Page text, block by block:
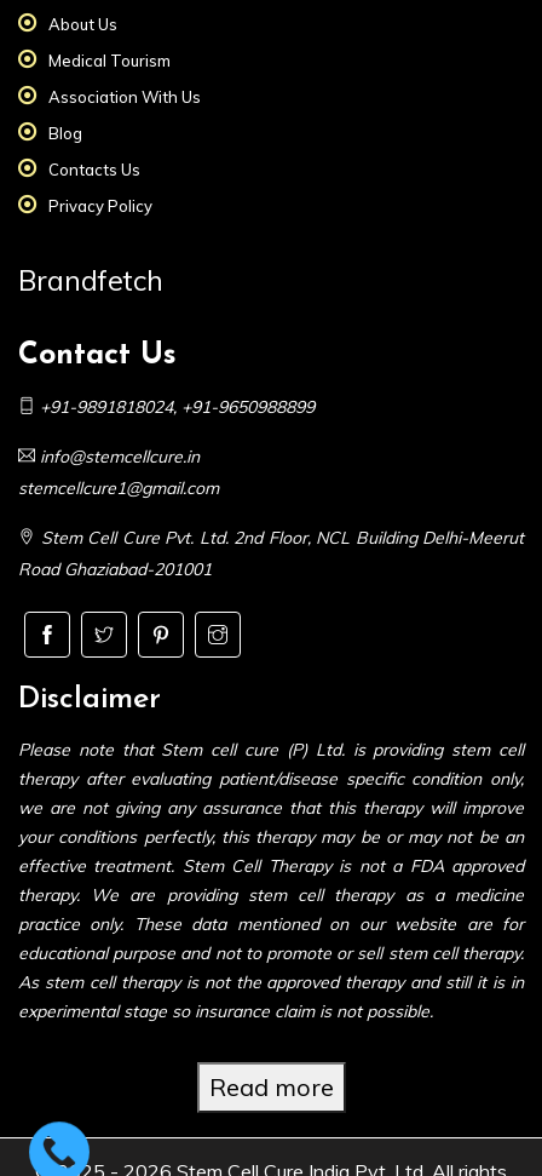
About Us
Medical Tourism
Association With Us
Blog
Contacts Us
Privacy Policy
Brandfetch
Contact Us
+91-9891818024, +91-9650988899
info@stemcellcure.in
stemcellcure1@gmail.com
Stem Cell Cure Pvt. Ltd. 2nd Floor, NCL Building Delhi-Meerut
Road Ghaziabad-201001
Disclaimer
Please note that Stem cell cure (P) Ltd. is providing stem cell
therapy after evaluating patient/disease specific condition only,
we are not giving any assurance that this therapy will improve
your conditions perfectly, this therapy may be or may not be an
effective treatment. Stem Cell Therapy is not a FDA approved
therapy. We are providing stem cell therapy as a medicine
practice only. These data mentioned on our website are for
educational purpose and not to promote or sell stem cell therapy.
As stem cell therapy is not the approved therapy and still it is in
experimental stage so insurance claim is not possible.
Read more